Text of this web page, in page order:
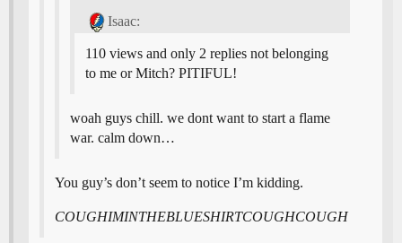
Isaac:
110 views and only 2 replies not belonging
to me or Mitch? PITIFUL!
woah guys chill. we dont want to start a flame
war. calm down…
You guy’s don’t seem to notice I’m kidding.
COUGHIMINTHEBLUESHIRTCOUGHCOUGH